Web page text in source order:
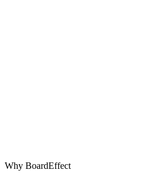
Why BoardEffect